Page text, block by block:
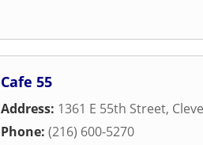
Cafe 55
Address: 1361 E 55th Street,
Phone: (216) 600-5270